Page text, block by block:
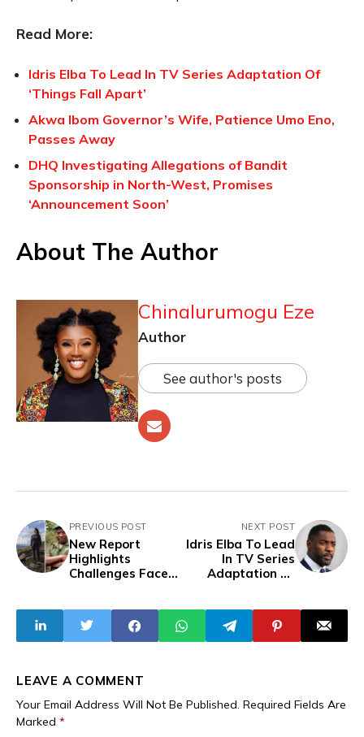
Read More:
Idris Elba To Lead In TV Series Adaptation Of
‘Things Fall Apart’
Akwa Ibom Governor’s Wife, Patience Umo Eno,
Passes Away
DHQ Investigating Allegations of Bandit
Sponsorship in North-West, Promises
‘Announcement Soon’
About The Author
Chinalurumogu Eze
Author
See author's posts
PREVIOUS POST
New Report
Highlights
Challenges Faced
Featuring
Congolese Award-
winning
NEXT POST
Idris Elba To Lead
In TV Series
Adaptation Of
LEAVE A COMMENT
Your Email Address Will Not Be Published. Required Fields Are
Marked *